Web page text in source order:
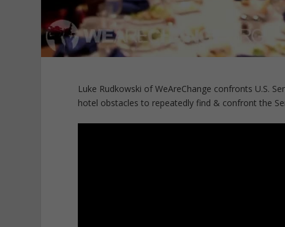
Luke Rudkowski of WeAreChange confronts U.S.
hotel obstacles to repeatedly find & confront the